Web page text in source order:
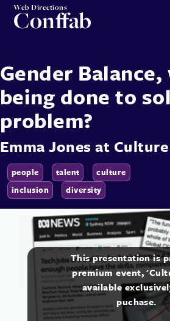
Web Directions
Conffab
Gender
being done to
problem?
Emma Jones at
people talent
culture
inclusion
diversity
This presentation is
premium event,
available
puchase.